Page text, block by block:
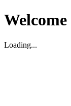
Welcome
Loading...